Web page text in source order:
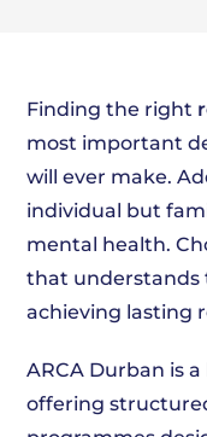
Finding the right
most important
will ever make.
individual but
mental health.
that understands
achieving lasting
ARCA Durban is
offering